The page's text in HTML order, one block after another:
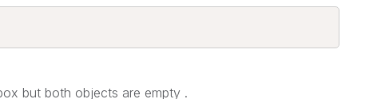
but both objects are empty .